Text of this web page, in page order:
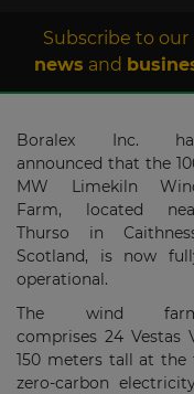
Subscribe to
news and
Boralex Inc.
announced that the
MW Limekiln
Farm, located
Thurso in
Scotland, is now
operational.
The wind
comprises 24 Vestas
150 meters tall at
zero-carbon